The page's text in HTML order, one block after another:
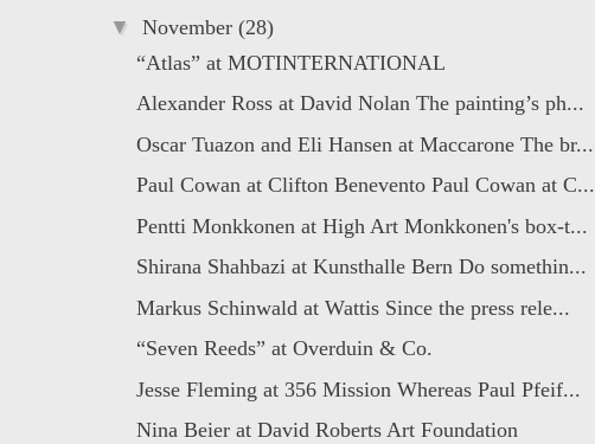
▼ November (28)
“Atlas” at MOTINTERNATIONAL
Alexander Ross at David Nolan The painting’s ph...
Oscar Tuazon and Eli Hansen at Maccarone The br...
Paul Cowan at Clifton Benevento Paul Cowan at C...
Pentti Monkkonen at High Art Monkkonen's box-t...
Shirana Shahbazi at Kunsthalle Bern Do somethin...
Markus Schinwald at Wattis Since the press rele...
“Seven Reeds” at Overduin & Co.
Jesse Fleming at 356 Mission Whereas Paul Pfeif...
Nina Beier at David Roberts Art Foundation